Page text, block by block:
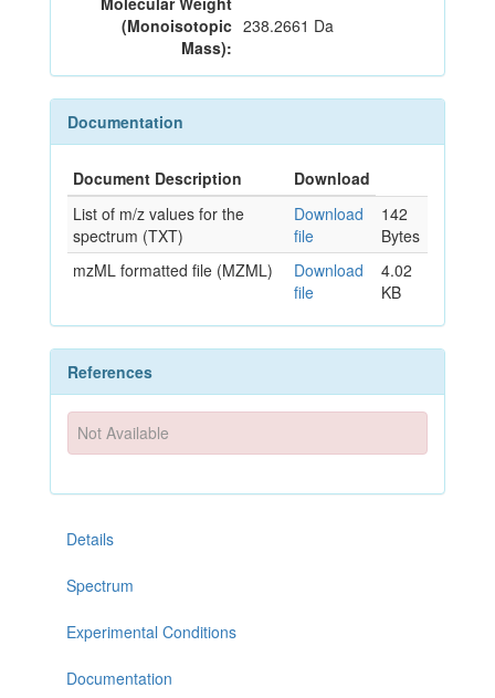
(Monoisotopic
Mass):
238.2661 Da
Documentation
Document Description
Download
List of m/z values for the
spectrum (TXT)
Download
file
142
Bytes
mzML formatted file (MZML)
Download
file
4.02
KB
References
Not Available
Details
Spectrum
Experimental Conditions
Documentation